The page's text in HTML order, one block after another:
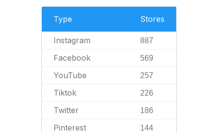
Type Stores
Instagram 887
Facebook 569
YouTube 257
Tiktok 226
Twitter 186
Pinterest 144